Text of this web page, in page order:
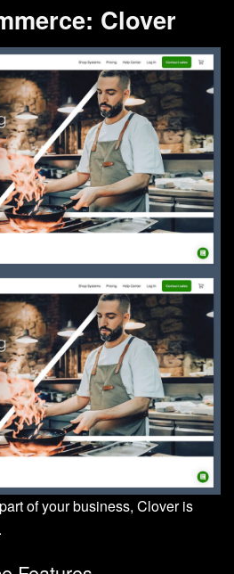
Clover
of your business, Clover is